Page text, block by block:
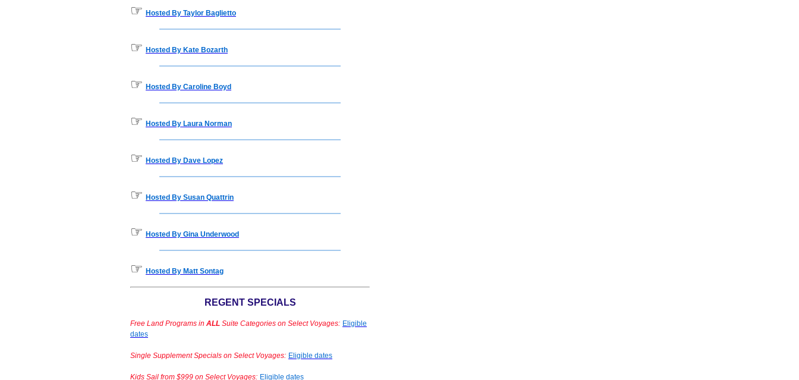
☞ Hosted By Taylor Baglietto
☞ Hosted By Kate Bozarth
☞ Hosted By Caroline Boyd
☞ Hosted By Laura Norman
☞ Hosted By Dave Lopez
☞ Hosted By Susan Quattrin
☞ Hosted By Gina Underwood
☞ Hosted By Matt Sontag
REGENT SPECIALS
Free Land Programs in ALL Suite Categories on Select Voyages: Eligible
dates
Single Supplement Specials on Select Voyages: Eligible dates
Kids Sail from $999 on Select Voyages: Eligible dates